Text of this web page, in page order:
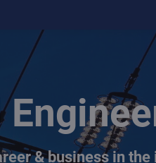
& business in the